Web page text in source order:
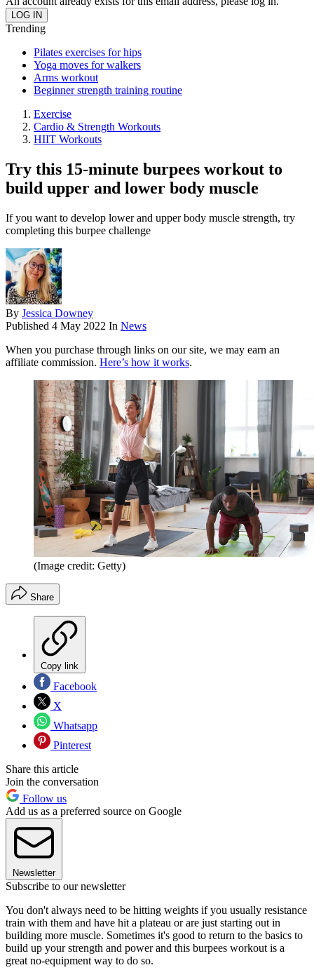
Trending
Pilates exercises for hips
Yoga moves for walkers
Arms workout
Beginner strength training routine
Exercise
Cardio & Strength Workouts
HIIT Workouts
Try this 15-minute burpees workout to
build upper and lower body muscle
If you want to develop lower and upper body muscle strength, try
completing this burpee challenge
By Jessica Downey
Published 4 May 2022 In News
When you purchase through links on our site, we may earn an
affiliate commission. Here’s how it works.
(Image credit: Getty)
Share
Copy link
Facebook
X
Whatsapp
Pinterest
Share this article
Join the conversation
Follow us
Add us as a preferred source on Google
Newsletter
Subscribe to our newsletter
You don't always need to be hitting weights if you usually resistance
train with them and have hit a plateau or are just starting out in
building more muscle. Sometimes it's good to return to the basics to
build up your strength and power and this burpees workout is a
great no-equipment way to do so.